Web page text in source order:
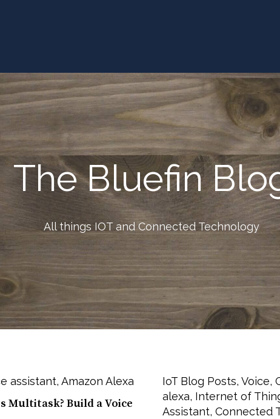
The Bluefin
All things IOT and Connected Technology
assistant, Amazon Alexa
Multitask? Build a Voice
IoT Blog Posts, Voice,
alexa, Internet of
Assistant, Connected